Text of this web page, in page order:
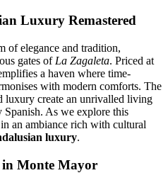
Luxury Remastered
of elegance and tradition,
gates of La Zagaleta. Priced at
a haven where time-
with modern comforts. The
luxury create an unrivalled living
Spanish. As we explore this
an ambiance rich with cultural
luxury.
in Monte Mayor